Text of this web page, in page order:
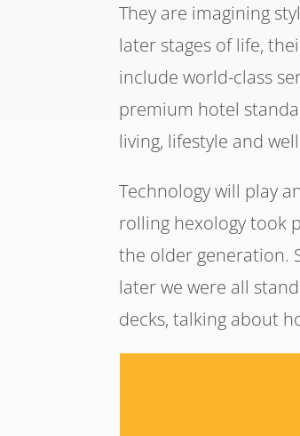
They are imagining
later stages of life,
include world-class
premium hotel
living, lifestyle and
Technology will play
rolling hexology took
the older generation.
later we were all
decks, talking about